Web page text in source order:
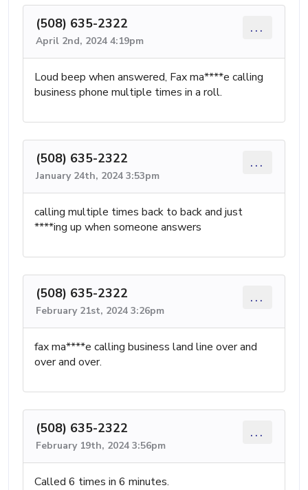
(508) 635-2322
April 2nd, 2024 4:19pm
...
Loud beep when answered, Fax ma****e calling
business phone multiple times in a roll.
(508) 635-2322
January 24th, 2024 3:53pm
...
calling multiple times back to back and just
****ing up when someone answers
(508) 635-2322
February 21st, 2024 3:26pm
...
fax ma****e calling business land line over and
over and over.
(508) 635-2322
February 19th, 2024 3:56pm
...
Called 6 times in 6 minutes.